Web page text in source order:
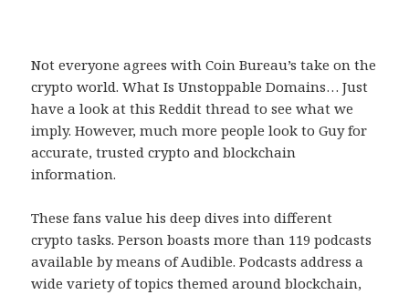
Not everyone agrees with Coin Bureau’s take on the
crypto world. What Is Unstoppable Domains… Just
have a look at this Reddit thread to see what we
imply. However, much more people look to Guy for
accurate, trusted crypto and blockchain
information.
These fans value his deep dives into different
crypto tasks. Person boasts more than 119 podcasts
available by means of Audible. Podcasts address a
wide variety of topics themed around blockchain,